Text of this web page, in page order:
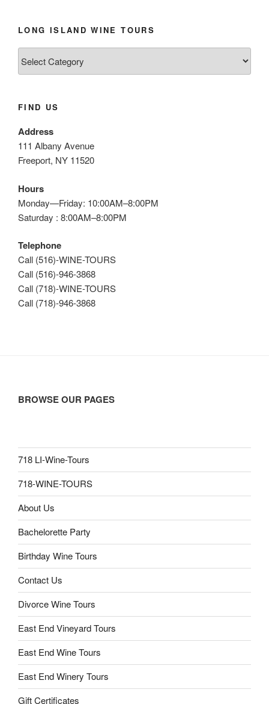
LONG ISLAND WINE TOURS
Island
FIND US
Address
111 Albany Avenue
Freeport, NY 11520
Hours
Monday—Friday: 10:00AM–8:00PM
Saturday : 8:00AM–8:00PM
Telephone
Call (516)-WINE-TOURS
Call (516)-946-3868
Call (718)-WINE-TOURS
Call (718)-946-3868
BROWSE OUR PAGES
718 LI-Wine-Tours
718-WINE-TOURS
About Us
Bachelorette Party
Birthday Wine Tours
Contact Us
Divorce Wine Tours
East End Vineyard Tours
East End Wine Tours
East End Winery Tours
Gift Certificates